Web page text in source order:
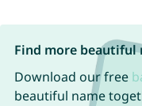
Find more beautiful
Download our free
beautiful name